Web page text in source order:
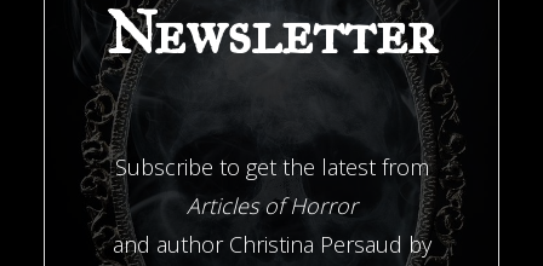
Newsletter
Subscribe to get the latest from
Articles of Horror
and author Christina Persaud by